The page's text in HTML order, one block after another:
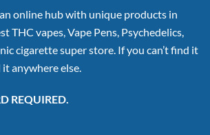
online hub with unique products in
THC vapes, Vape Pens, Psychedelics,
cigarette super store. If you can’t find it
anywhere else.
REQUIRED.